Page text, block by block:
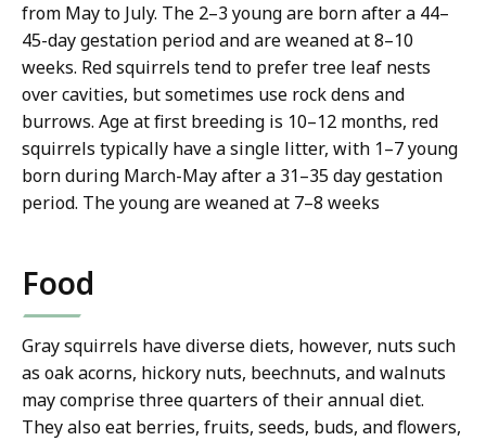
from May to July. The 2–3 young are born after a 44–
45-day gestation period and are weaned at 8–10
weeks. Red squirrels tend to prefer tree leaf nests
over cavities, but sometimes use rock dens and
burrows. Age at first breeding is 10–12 months, red
squirrels typically have a single litter, with 1–7 young
born during March-May after a 31–35 day gestation
period. The young are weaned at 7–8 weeks
Food
Gray squirrels have diverse diets, however, nuts such
as oak acorns, hickory nuts, beechnuts, and walnuts
may comprise three quarters of their annual diet.
They also eat berries, fruits, seeds, buds, and flowers,